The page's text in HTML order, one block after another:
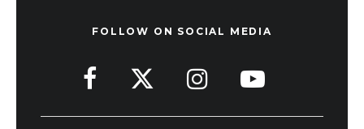
FOLLOW ON SOCIAL MEDIA